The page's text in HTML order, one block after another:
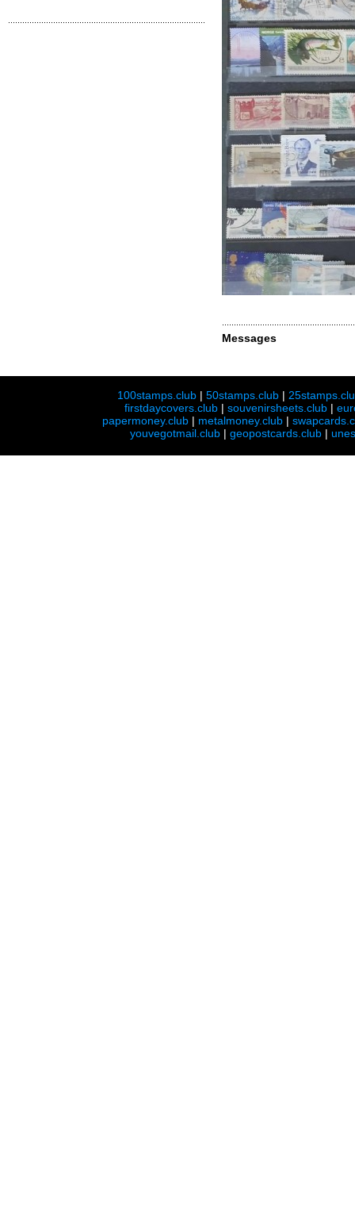
Messages
100stamps.club |50stamps.club |
firstdaycovers.club |souvenirsheets.club |
papermoney.club | metalmoney.club |
youvegotmail.club | geopostcards.club |